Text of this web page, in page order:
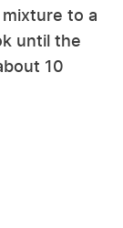
to a
until the
10